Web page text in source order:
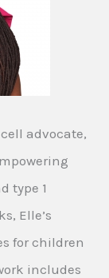
advocate,
type 1
Elle’s
for children
includes